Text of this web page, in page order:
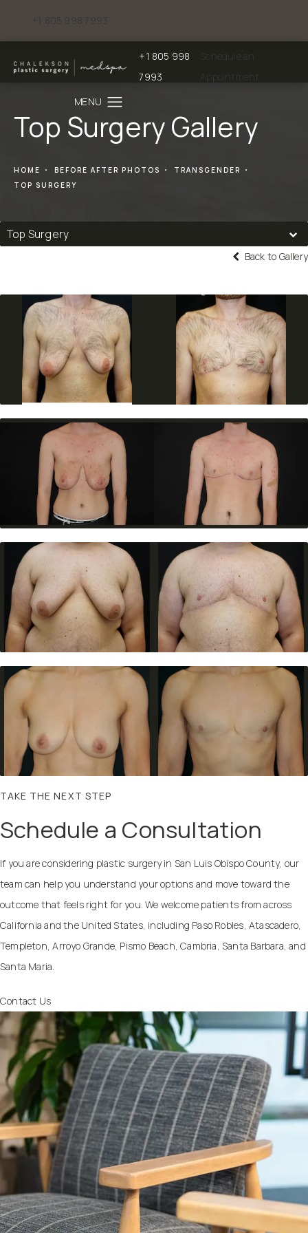
Give Chalekson Plastic Surgery | Medspa
+1 805 998
7993
Schedule an
Appointment
+1 805 998 7993
Top Surgery Gallery
HOME BEFORE AFTER PHOTOS
TRANSGENDER
TOP SURGERY
Top Surgery
Back to Gallery
TAKE THE NEXT STEP
Schedule a Consultation
If you are considering plastic surgery in San Luis Obispo County, our
team can help you understand your options and move toward the
outcome that feels right for you. We welcome patients from across
California and the United States, including Paso Robles, Atascadero,
Templeton, Arroyo Grande, Pismo Beach, Cambria, Santa Barbara, and
Santa Maria.
Contact Us